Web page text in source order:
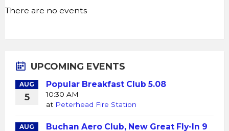
There are no events
UPCOMING EVENTS
AUG
5
Popular Breakfast Club 5.08
10:30 AM
at Peterhead Fire Station
AUG
Buchan Aero Club, New Great Fly-In 9